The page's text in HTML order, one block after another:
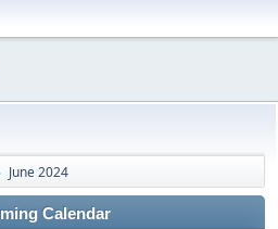
June 2024
Calendar